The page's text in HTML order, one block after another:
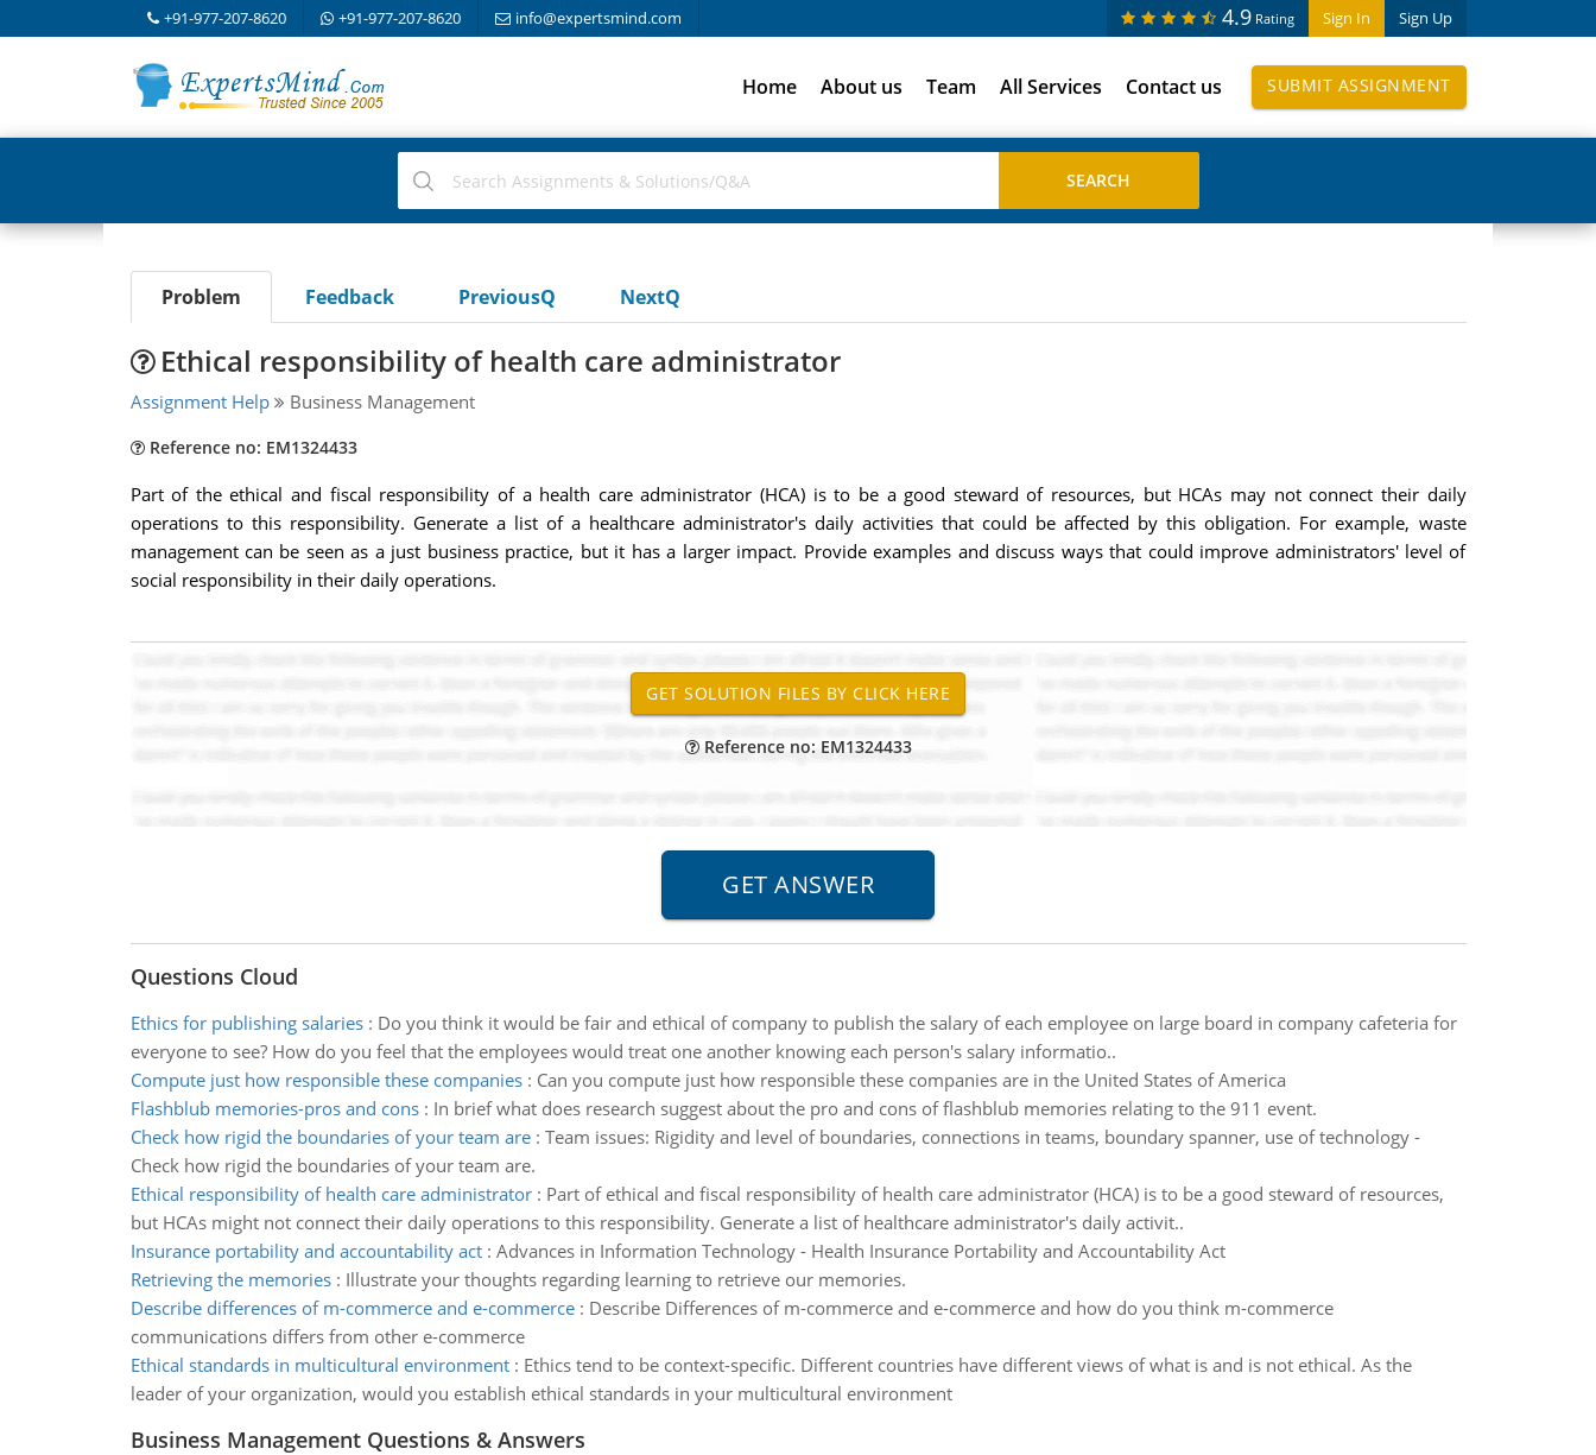
+91-977-207-8620 +91-977-207-8620 info@expertsmind.com Sign In Sign Up
4.9 Rating
Home About us Team All Services Contact us SUBMIT ASSIGNMENT
Problem Feedback PreviousQ NextQ
Ethical responsibility of health care administrator
Assignment Help Business Management
Reference no: EM1324433
Part of the ethical and fiscal responsibility of a health care administrator (HCA) is to be a good steward of resources, but HCAs may not connect their daily
operations to this responsibility. Generate a list of a healthcare administrator's daily activities that could be affected by this obligation. For example, waste
management can be seen as a just business practice, but it has a larger impact. Provide examples and discuss ways that could improve administrators' level of
social responsibility in their daily operations.
Reference no: EM1324433
Questions Cloud
Ethics for publishing salaries: Do you think it would be fair and ethical of company to publish the salary of each employee on large board in company cafeteria for
everyone to see? How do you feel that the employees would treat one another knowing each person's salary informatio..
Compute just how responsible these companies: Can you compute just how responsible these companies are in the United States of America
Flashblub memories-pros and cons: In brief what does research suggest about the pro and cons of flashblub memories relating to the 911 event.
Check how rigid the boundaries of your team are: Team issues: Rigidity and level of boundaries, connections in teams, boundary spanner, use of technology -
Check how rigid the boundaries of your team are.
Ethical responsibility of health care administrator: Part of ethical and fiscal responsibility of health care administrator (HCA) is to be a good steward of resources,
but HCAs might not connect their daily operations to this responsibility. Generate a list of healthcare administrator's daily activit..
Insurance portability and accountability act: Advances in Information Technology - Health Insurance Portability and Accountability Act
Retrieving the memories: Illustrate your thoughts regarding learning to retrieve our memories.
Describe differences of m-commerce and e-commerce: Describe Differences of m-commerce and e-commerce and how do you think m-commerce
communications differs from other e-commerce
Ethical standards in multicultural environment: Ethics tend to be context-specific. Different countries have different views of what is and is not ethical. As the
leader of your organization, would you establish ethical standards in your multicultural environment
Business Management Questions & Answers